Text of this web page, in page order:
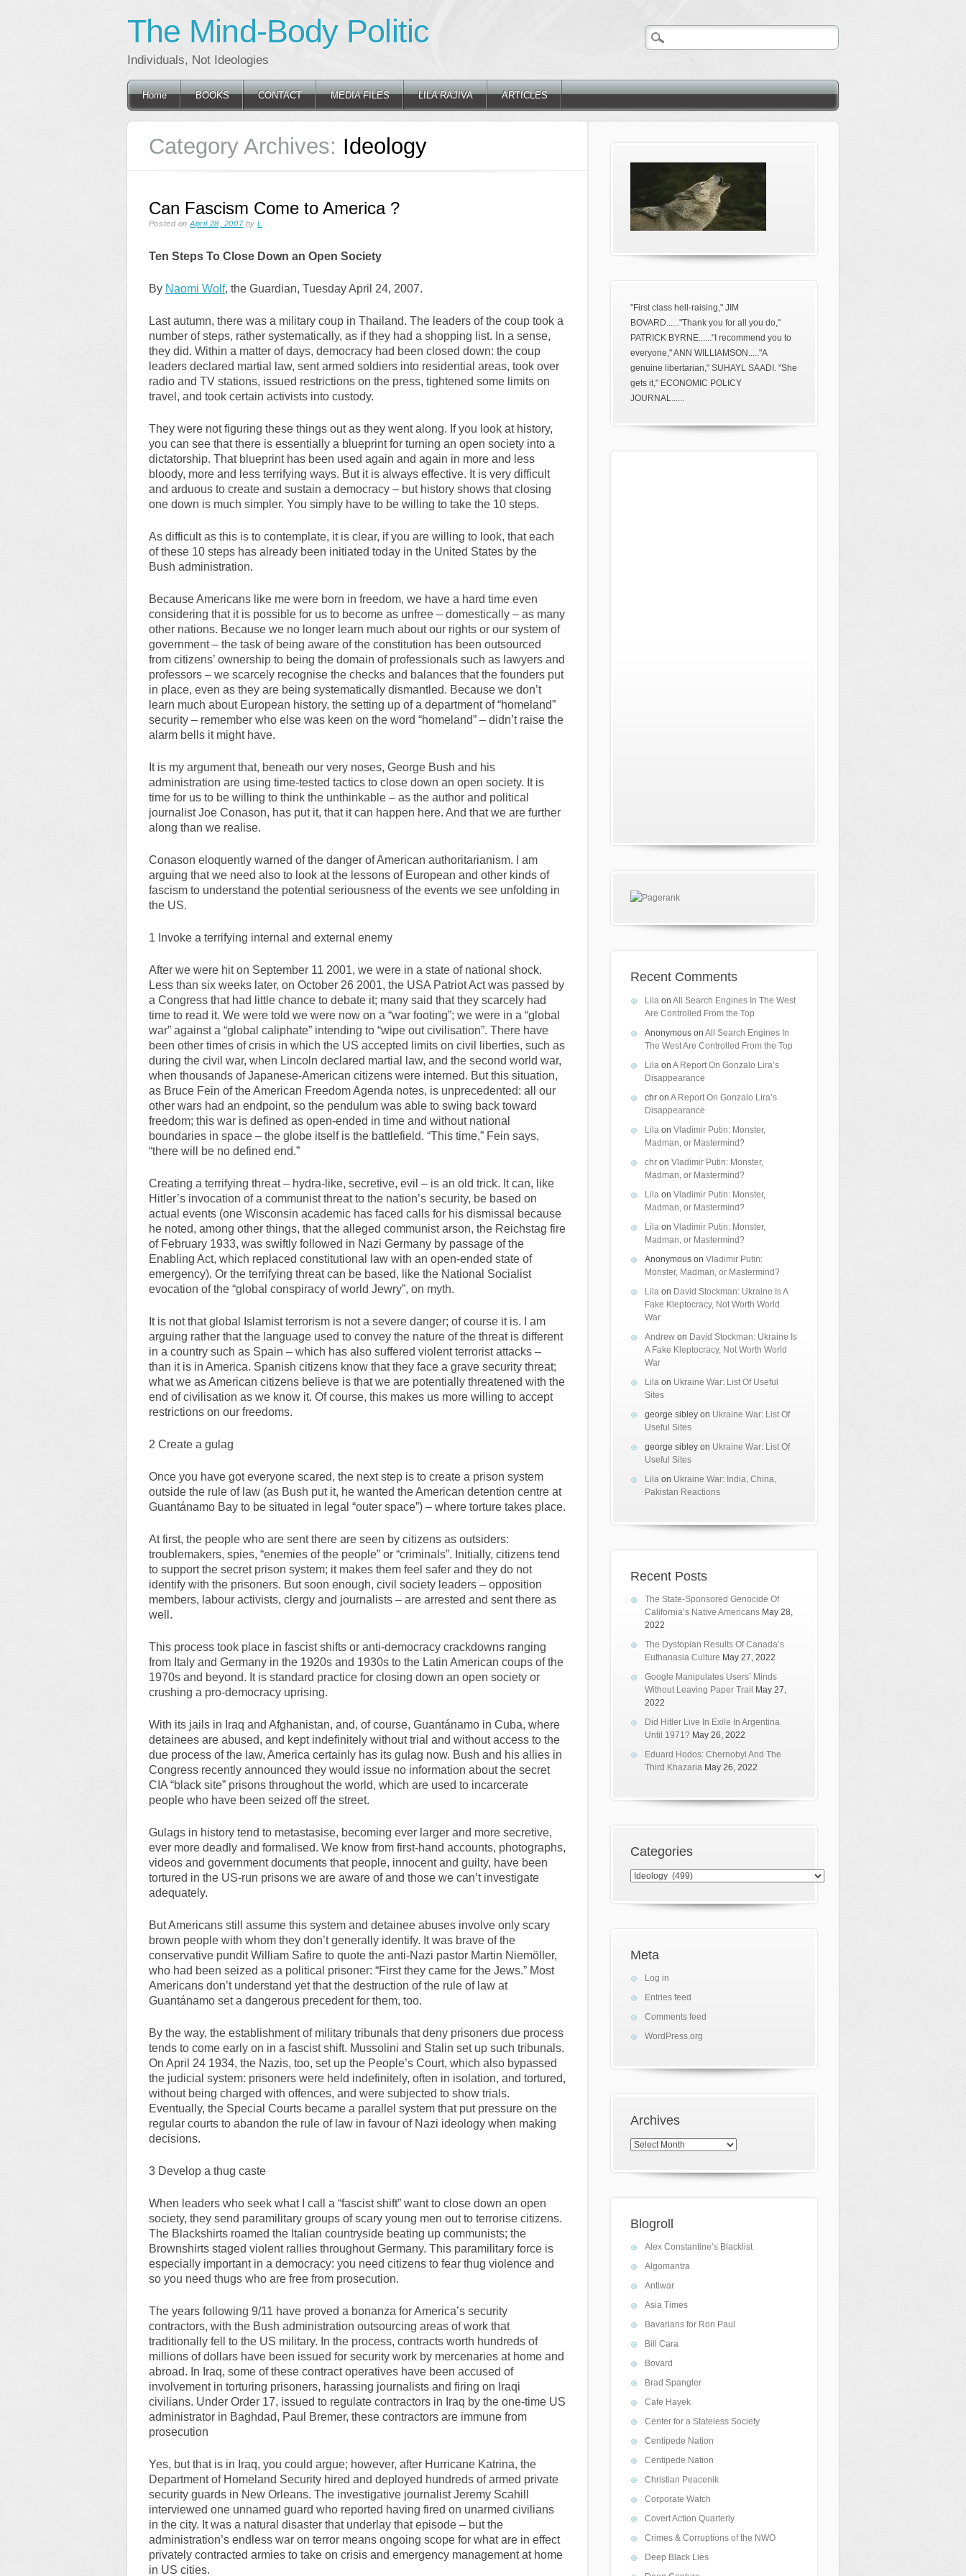
The Mind-Body Politic
Individuals, Not Ideologies
Main menu
Skip
Home BOOKS CONTACT MEDIA FILES LILA RAJIVA ARTICLES
Category Archives: Ideology
Can Fascism Come to America ?
Posted onApril 28, 2007 byL
Ten Steps To Close Down an Open Society
By Naomi Wolf, the Guardian, Tuesday April 24, 2007.
Last autumn, there was a military coup in Thailand. The leaders of the coup took a
number of steps, rather systematically, as if they had a shopping list. In a sense,
they did. Within a matter of days, democracy had been closed down: the coup
leaders declared martial law, sent armed soldiers into residential areas, took over
radio and TV stations, issued restrictions on the press, tightened some limits on
travel, and took certain activists into custody.
They were not figuring these things out as they went along. If you look at history,
you can see that there is essentially a blueprint for turning an open society into a
dictatorship. That blueprint has been used again and again in more and less
bloody, more and less terrifying ways. But it is always effective. It is very difficult
and arduous to create and sustain a democracy – but history shows that closing
one down is much simpler. You simply have to be willing to take the 10 steps.
As difficult as this is to contemplate, it is clear, if you are willing to look, that each
of these 10 steps has already been initiated today in the United States by the
Bush administration.
Because Americans like me were born in freedom, we have a hard time even
considering that it is possible for us to become as unfree – domestically – as many
other nations. Because we no longer learn much about our rights or our system of
government – the task of being aware of the constitution has been outsourced
from citizens’ ownership to being the domain of professionals such as lawyers and
professors – we scarcely recognise the checks and balances that the founders put
in place, even as they are being systematically dismantled. Because we don’t
learn much about European history, the setting up of a department of “homeland”
security – remember who else was keen on the word “homeland” – didn’t raise the
alarm bells it might have.
It is my argument that, beneath our very noses, George Bush and his
administration are using time-tested tactics to close down an open society. It is
time for us to be willing to think the unthinkable – as the author and political
journalist Joe Conason, has put it, that it can happen here. And that we are further
along than we realise.
Conason eloquently warned of the danger of American authoritarianism. I am
arguing that we need also to look at the lessons of European and other kinds of
fascism to understand the potential seriousness of the events we see unfolding in
the US.
1 Invoke a terrifying internal and external enemy
After we were hit on September 11 2001, we were in a state of national shock.
Less than six weeks later, on October 26 2001, the USA Patriot Act was passed by
a Congress that had little chance to debate it; many said that they scarcely had
time to read it. We were told we were now on a “war footing”; we were in a “global
war” against a “global caliphate” intending to “wipe out civilisation”. There have
been other times of crisis in which the US accepted limits on civil liberties, such as
during the civil war, when Lincoln declared martial law, and the second world war,
when thousands of Japanese-American citizens were interned. But this situation,
as Bruce Fein of the American Freedom Agenda notes, is unprecedented: all our
other wars had an endpoint, so the pendulum was able to swing back toward
freedom; this war is defined as open-ended in time and without national
boundaries in space – the globe itself is the battlefield. “This time,” Fein says,
“there will be no defined end.”
Creating a terrifying threat – hydra-like, secretive, evil – is an old trick. It can, like
Hitler’s invocation of a communist threat to the nation’s security, be based on
actual events (one Wisconsin academic has faced calls for his dismissal because
he noted, among other things, that the alleged communist arson, the Reichstag fire
of February 1933, was swiftly followed in Nazi Germany by passage of the
Enabling Act, which replaced constitutional law with an open-ended state of
emergency). Or the terrifying threat can be based, like the National Socialist
evocation of the “global conspiracy of world Jewry”, on myth.
It is not that global Islamist terrorism is not a severe danger; of course it is. I am
arguing rather that the language used to convey the nature of the threat is different
in a country such as Spain – which has also suffered violent terrorist attacks –
than it is in America. Spanish citizens know that they face a grave security threat;
what we as American citizens believe is that we are potentially threatened with the
end of civilisation as we know it. Of course, this makes us more willing to accept
restrictions on our freedoms.
2 Create a gulag
Once you have got everyone scared, the next step is to create a prison system
outside the rule of law (as Bush put it, he wanted the American detention centre at
Guantánamo Bay to be situated in legal “outer space”) – where torture takes place.
At first, the people who are sent there are seen by citizens as outsiders:
troublemakers, spies, “enemies of the people” or “criminals”. Initially, citizens tend
to support the secret prison system; it makes them feel safer and they do not
identify with the prisoners. But soon enough, civil society leaders – opposition
members, labour activists, clergy and journalists – are arrested and sent there as
well.
This process took place in fascist shifts or anti-democracy crackdowns ranging
from Italy and Germany in the 1920s and 1930s to the Latin American coups of the
1970s and beyond. It is standard practice for closing down an open society or
crushing a pro-democracy uprising.
With its jails in Iraq and Afghanistan, and, of course, Guantánamo in Cuba, where
detainees are abused, and kept indefinitely without trial and without access to the
due process of the law, America certainly has its gulag now. Bush and his allies in
Congress recently announced they would issue no information about the secret
CIA “black site” prisons throughout the world, which are used to incarcerate
people who have been seized off the street.
Gulags in history tend to metastasise, becoming ever larger and more secretive,
ever more deadly and formalised. We know from first-hand accounts, photographs,
videos and government documents that people, innocent and guilty, have been
tortured in the US-run prisons we are aware of and those we can’t investigate
adequately.
But Americans still assume this system and detainee abuses involve only scary
brown people with whom they don’t generally identify. It was brave of the
conservative pundit William Safire to quote the anti-Nazi pastor Martin Niemöller,
who had been seized as a political prisoner: “First they came for the Jews.” Most
Americans don’t understand yet that the destruction of the rule of law at
Guantánamo set a dangerous precedent for them, too.
By the way, the establishment of military tribunals that deny prisoners due process
tends to come early on in a fascist shift. Mussolini and Stalin set up such tribunals.
On April 24 1934, the Nazis, too, set up the People’s Court, which also bypassed
the judicial system: prisoners were held indefinitely, often in isolation, and tortured,
without being charged with offences, and were subjected to show trials.
Eventually, the Special Courts became a parallel system that put pressure on the
regular courts to abandon the rule of law in favour of Nazi ideology when making
decisions.
3 Develop a thug caste
When leaders who seek what I call a “fascist shift” want to close down an open
society, they send paramilitary groups of scary young men out to terrorise citizens.
The Blackshirts roamed the Italian countryside beating up communists; the
Brownshirts staged violent rallies throughout Germany. This paramilitary force is
especially important in a democracy: you need citizens to fear thug violence and
so you need thugs who are free from prosecution.
The years following 9/11 have proved a bonanza for America’s security
contractors, with the Bush administration outsourcing areas of work that
traditionally fell to the US military. In the process, contracts worth hundreds of
millions of dollars have been issued for security work by mercenaries at home and
abroad. In Iraq, some of these contract operatives have been accused of
involvement in torturing prisoners, harassing journalists and firing on Iraqi
civilians. Under Order 17, issued to regulate contractors in Iraq by the one-time US
administrator in Baghdad, Paul Bremer, these contractors are immune from
prosecution
Yes, but that is in Iraq, you could argue; however, after Hurricane Katrina, the
Department of Homeland Security hired and deployed hundreds of armed private
security guards in New Orleans. The investigative journalist Jeremy Scahill
interviewed one unnamed guard who reported having fired on unarmed civilians
in the city. It was a natural disaster that underlay that episode – but the
administration’s endless war on terror means ongoing scope for what are in effect
privately contracted armies to take on crisis and emergency management at home
in US cities.
"First class hell-raising," JIM
BOVARD......"Thank you for all you do,"
PATRICK BYRNE......"I recommend you to
everyone," ANN WILLIAMSON....."A
genuine libertarian," SUHAYL SAADI. "She
gets it," ECONOMIC POLICY
JOURNAL......
Recent Comments
Lila onAll Search Engines In The West
Are Controlled From the Top
Anonymous onAll Search Engines In
The West Are Controlled From the Top
Lila onA Report On Gonzalo Lira’s
Disappearance
chr onA Report On Gonzalo Lira’s
Disappearance
Lila onVladimir Putin: Monster,
Madman, or Mastermind?
chr onVladimir Putin: Monster,
Madman, or Mastermind?
Lila onVladimir Putin: Monster,
Madman, or Mastermind?
Lila onVladimir Putin: Monster,
Madman, or Mastermind?
Anonymous onVladimir Putin:
Monster, Madman, or Mastermind?
Lila on David Stockman: Ukraine Is A
Fake Kleptocracy, Not Worth World
War
Andrew on David Stockman: Ukraine Is
A Fake Kleptocracy, Not Worth World
War
Lila on Ukraine War: List Of Useful
Sites
george sibley on Ukraine War: List Of
Useful Sites
george sibley on Ukraine War: List Of
Useful Sites
Lila on Ukraine War: India, China,
Pakistan Reactions
Recent Posts
The State-Sponsored Genocide Of
California’s Native Americans May 28,
2022
The Dystopian Results Of Canada’s
Euthanasia Culture May 27, 2022
Google Manipulates Users’ Minds
Without Leaving Paper Trail
May 27,
2022
Did Hitler Live In Exile In Argentina
Until 1971? May 26, 2022
Eduard Hodos: Chernobyl And The
Third Khazaria May 26, 2022
Categories
Categories
Meta
Log in
Entries feed
Comments feed
WordPress.org
Archives
Archives
Blogroll
Alex Constantine’s Blacklist
Algomantra
Antiwar
Asia Times
Bavarians for Ron Paul
Bill Cara
Bovard
Brad Spangler
Cafe Hayek
Center for a Stateless Society
Centipede Nation
Centipede Nation
Christian Peacenik
Corporate Watch
Covert Action Quarterly
Crimes & Corruptions of the NWO
Deep Black Lies